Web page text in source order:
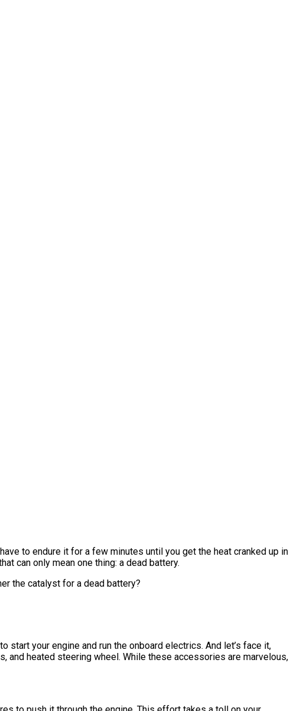
to endure it for a few minutes until you get the heat cranked up in
can only mean one thing: a dead battery.
the catalyst for a dead battery?
start your engine and run the onboard electrics. And let’s face it,
and heated steering wheel. While these accessories are marvelous,